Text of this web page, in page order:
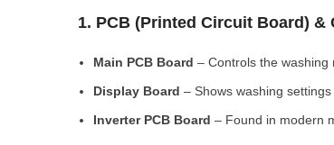
1. PCB (Printed Circuit Board) &
Main PCB Board – Controls the washing
Display Board – Shows washing
Inverter PCB Board – Found in modern